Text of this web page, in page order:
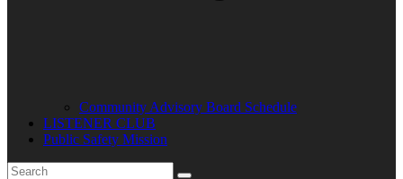
Community Advisory Board Schedule
LISTENER CLUB
Public Safety Mission